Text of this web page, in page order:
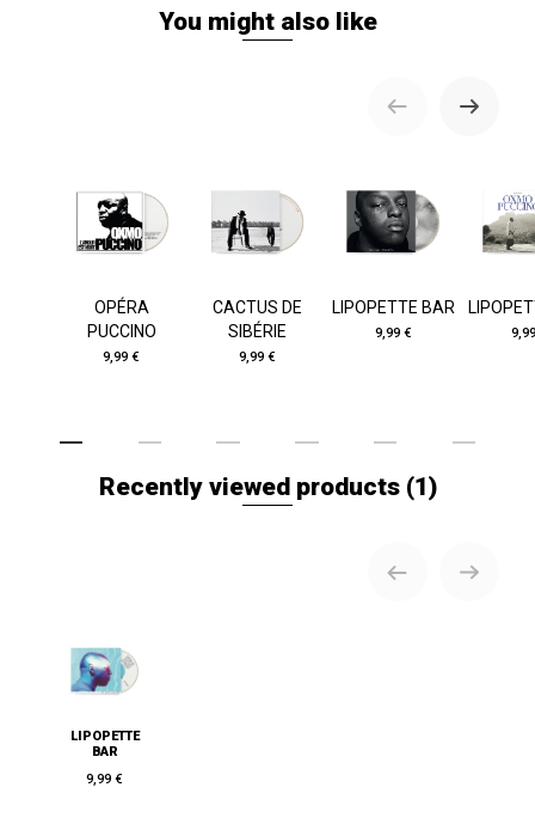
You might also like
OPÉRA
PUCCINO
9,99 €
CACTUS DE
SIBÉRIE
9,99 €
LIPOPETTE BAR
9,99 €
Recently viewed products (1)
LIPOPETTE
BAR
9,99 €